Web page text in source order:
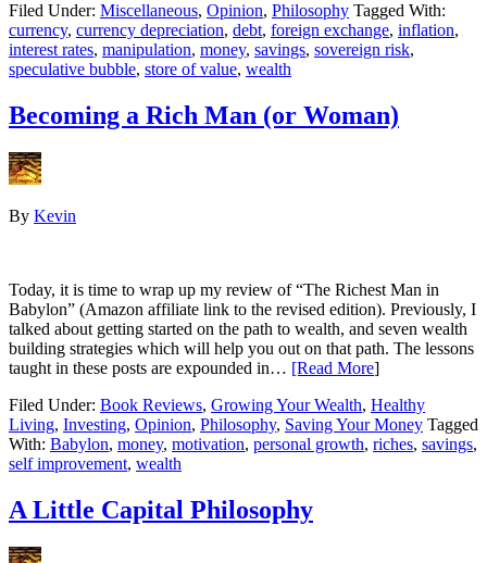
Filed Under: Miscellaneous, Opinion, Philosophy Tagged With:
currency, currency depreciation, debt, foreign exchange, inflation,
interest rates, manipulation, money, savings, sovereign risk,
speculative bubble, store of value, wealth
Becoming a Rich Man (or Woman)
By Kevin
Today, it is time to wrap up my review of “The Richest Man in
Babylon” (Amazon affiliate link to the revised edition). Previously, I
talked about getting started on the path to wealth, and seven wealth
building strategies which will help you out on that path. The lessons
taught in these posts are expounded in… [Read More]
Filed Under: Book Reviews, Growing Your Wealth, Healthy
Living, Investing, Opinion, Philosophy, Saving Your Money Tagged
With: Babylon, money, motivation, personal growth, riches, savings,
self improvement, wealth
A Little Capital Philosophy